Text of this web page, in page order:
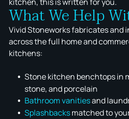
What We Help
Vivid Stoneworks fabricates and
across the full home and
kitchens:
Stone kitchen benchtops in
stone, and porcelain
Bathroom vanitiesand
Splashbacksmatched to